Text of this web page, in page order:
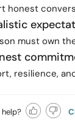
honest
must own
resilience,